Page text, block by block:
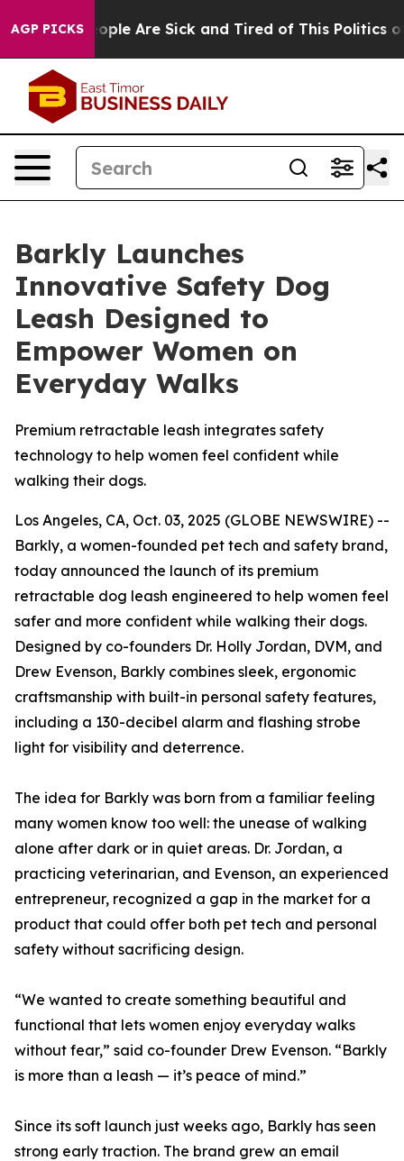
AGP PICKS
Win: “People Are Sick and Tired of This Politics of
Barkly Launches
Innovative Safety Dog
Leash Designed to
Empower Women on
Everyday Walks
Premium retractable leash integrates safety
technology to help women feel confident while
walking their dogs.
Los Angeles, CA, Oct. 03, 2025 (GLOBE NEWSWIRE) --
Barkly, a women-founded pet tech and safety brand,
today announced the launch of its premium
retractable dog leash engineered to help women feel
safer and more confident while walking their dogs.
Designed by co-founders Dr. Holly Jordan, DVM, and
Drew Evenson, Barkly combines sleek, ergonomic
craftsmanship with built-in personal safety features,
including a 130-decibel alarm and flashing strobe
light for visibility and deterrence.
The idea for Barkly was born from a familiar feeling
many women know too well: the unease of walking
alone after dark or in quiet areas. Dr. Jordan, a
practicing veterinarian, and Evenson, an experienced
entrepreneur, recognized a gap in the market for a
product that could offer both pet tech and personal
safety without sacrificing design.
“We wanted to create something beautiful and
functional that lets women enjoy everyday walks
without fear,” said co-founder Drew Evenson. “Barkly
is more than a leash — it’s peace of mind.”
Since its soft launch just weeks ago, Barkly has seen
strong early traction. The brand grew an email